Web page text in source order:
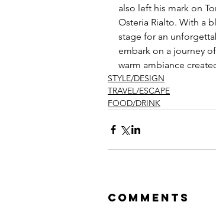
also left his mark on
Osteria Rialto. With a
stage for an
embark on a journey
warm ambiance
STYLE/DESIGN
TRAVEL/ESCAPE
FOOD/DRINK
Comments